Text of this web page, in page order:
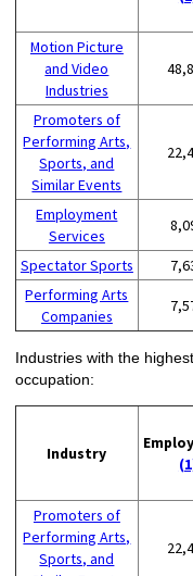
Motion Picture
and Video
Industries
Promoters of
Performing Arts,
Sports, and
Similar Events
Employment
Services
Spectator Sports
Performing Arts
Companies
Industries with the
occupation:
Industry
Promoters of
Performing Arts,
Sports, and